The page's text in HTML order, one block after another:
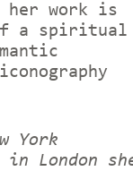
her work is
a spiritual
York
London